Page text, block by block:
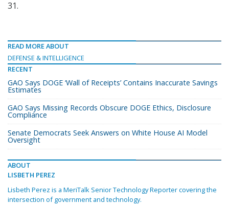
31.
READ MORE ABOUT
DEFENSE & INTELLIGENCE
RECENT
GAO Says DOGE ‘Wall of Receipts’ Contains Inaccurate Savings
Estimates
GAO Says Missing Records Obscure DOGE Ethics, Disclosure
Compliance
Senate Democrats Seek Answers on White House AI Model
Oversight
ABOUT
LISBETH PEREZ
Lisbeth Perez is a MeriTalk Senior Technology Reporter covering the
intersection of government and technology.